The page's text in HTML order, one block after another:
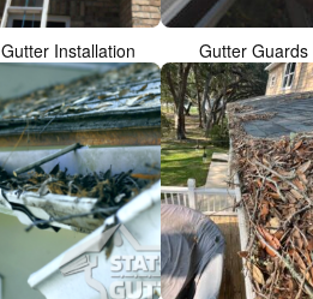
Gutter Installation Gutter Guards